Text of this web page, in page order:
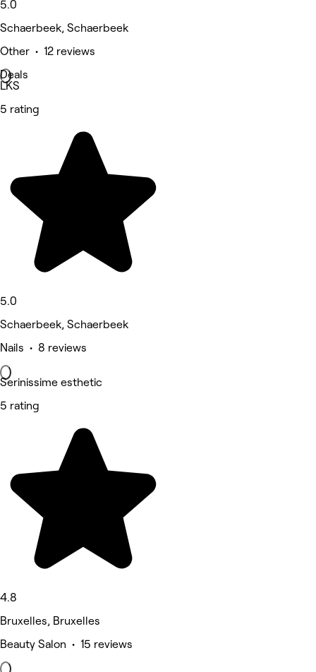
5.0
Schaerbeek, Schaerbeek
Other • 12 reviews
Deals
LKS
5 rating
5.0
Schaerbeek, Schaerbeek
Nails • 8 reviews
Serinissime esthetic
5 rating
4.8
Bruxelles, Bruxelles
Beauty Salon • 15 reviews